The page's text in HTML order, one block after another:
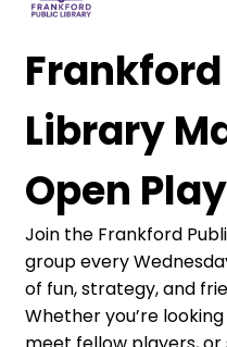
Library
Open Play
Join the Frankford
group every
of fun, strategy, and
Whether you’re